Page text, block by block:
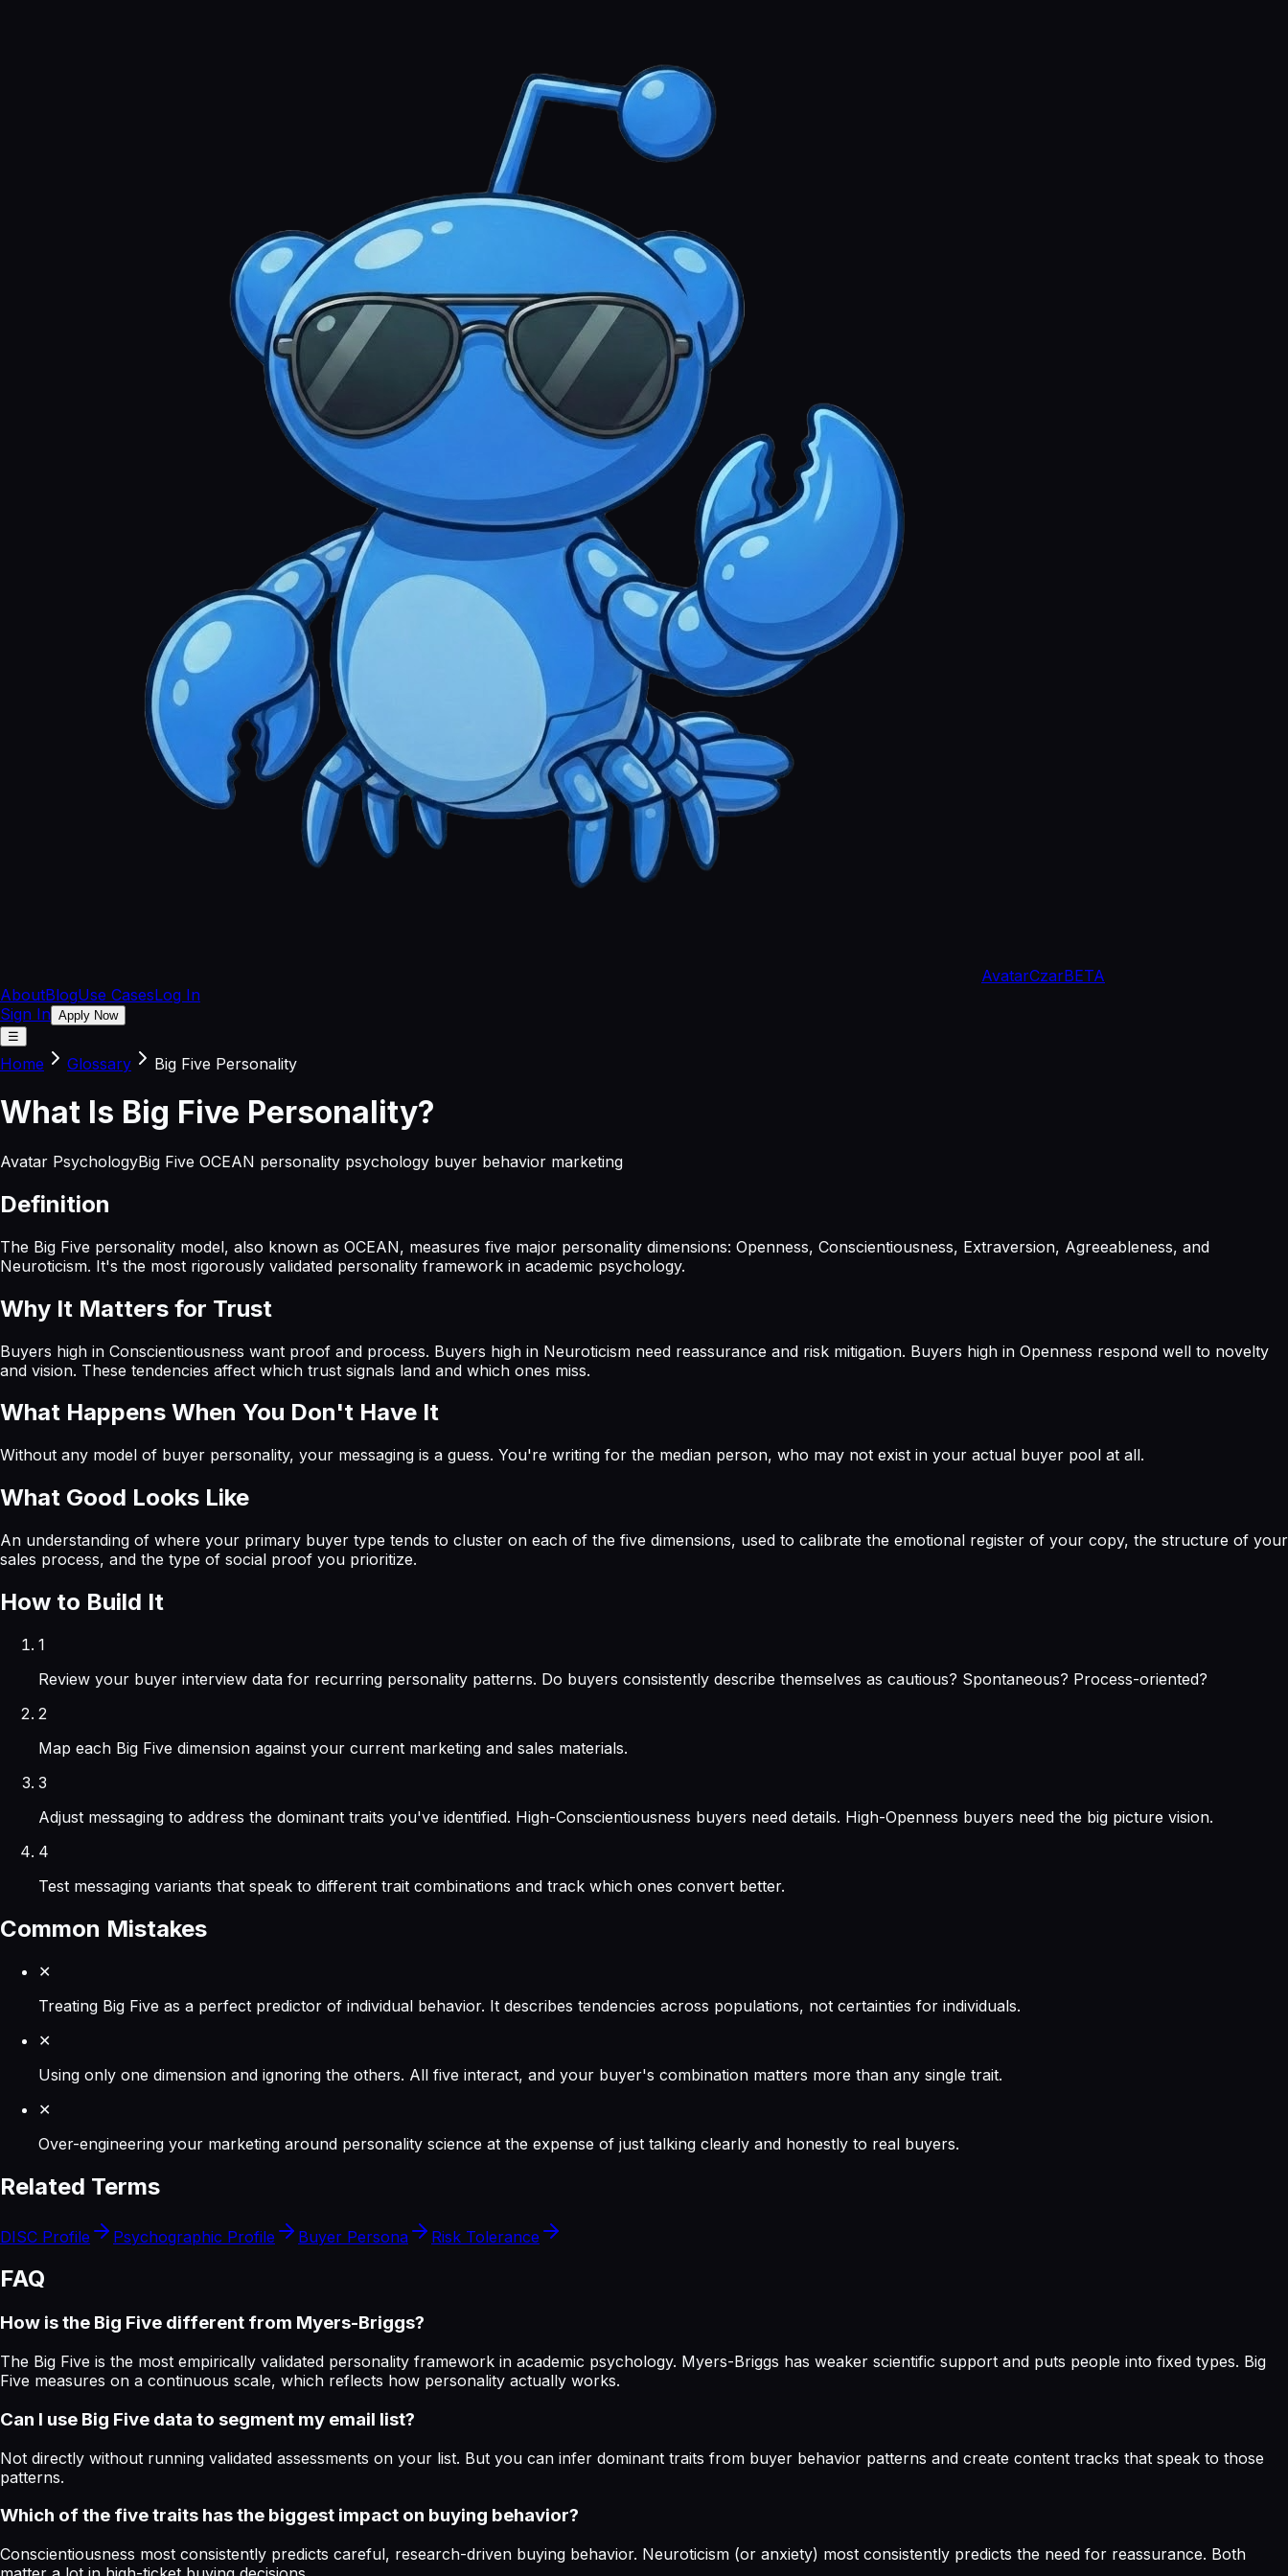
AvatarCzarBETA
AboutBlogUse CasesLog In
Sign In Apply Now
☰
Home Glossary Big Five Personality
What Is Big Five Personality?
Avatar PsychologyBig Five OCEAN personality psychology buyer behavior marketing
Definition
The Big Five personality model, also known as OCEAN, measures five major personality dimensions: Openness, Conscientiousness, Extraversion, Agreeableness, and
Neuroticism. It's the most rigorously validated personality framework in academic psychology.
Why It Matters for Trust
Buyers high in Conscientiousness want proof and process. Buyers high in Neuroticism need reassurance and risk mitigation. Buyers high in Openness respond well to novelty
and vision. These tendencies affect which trust signals land and which ones miss.
What Happens When You Don't Have It
Without any model of buyer personality, your messaging is a guess. You're writing for the median person, who may not exist in your actual buyer pool at all.
What Good Looks Like
An understanding of where your primary buyer type tends to cluster on each of the five dimensions, used to calibrate the emotional register of your copy, the structure of your
sales process, and the type of social proof you prioritize.
How to Build It
1
Review your buyer interview data for recurring personality patterns. Do buyers consistently describe themselves as cautious? Spontaneous? Process-oriented?
2
Map each Big Five dimension against your current marketing and sales materials.
3
Adjust messaging to address the dominant traits you've identified. High-Conscientiousness buyers need details. High-Openness buyers need the big picture vision.
4
Test messaging variants that speak to different trait combinations and track which ones convert better.
Common Mistakes
✕
Treating Big Five as a perfect predictor of individual behavior. It describes tendencies across populations, not certainties for individuals.
✕
Using only one dimension and ignoring the others. All five interact, and your buyer's combination matters more than any single trait.
✕
Over-engineering your marketing around personality science at the expense of just talking clearly and honestly to real buyers.
Related Terms
DISC Profile Psychographic Profile Buyer Persona Risk Tolerance
FAQ
How is the Big Five different from Myers-Briggs?
The Big Five is the most empirically validated personality framework in academic psychology. Myers-Briggs has weaker scientific support and puts people into fixed types. Big
Five measures on a continuous scale, which reflects how personality actually works.
Can I use Big Five data to segment my email list?
Not directly without running validated assessments on your list. But you can infer dominant traits from buyer behavior patterns and create content tracks that speak to those
patterns.
Which of the five traits has the biggest impact on buying behavior?
Conscientiousness most consistently predicts careful, research-driven buying behavior. Neuroticism (or anxiety) most consistently predicts the need for reassurance. Both